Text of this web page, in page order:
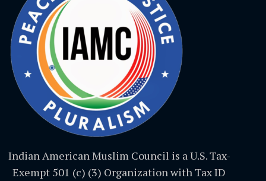
Indian American Muslim Council is a U.S. Tax-
Exempt 501 (c) (3) Organization with Tax ID